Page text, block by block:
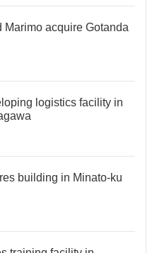
Marimo acquire Gotanda
logistics facility in
building in Minato-ku